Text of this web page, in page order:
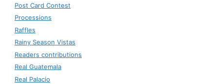
Post Card Contest
Processions
Raffles
Rainy Season Vistas
Readers contributions
Real Guatemala
Real Palacio